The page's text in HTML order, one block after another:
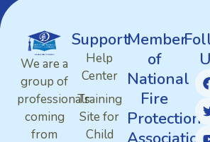
We are a
group of
professionals
coming
from
Support
Help
Center
Training
Site for
Child
Member
of
National
Fire
Protection